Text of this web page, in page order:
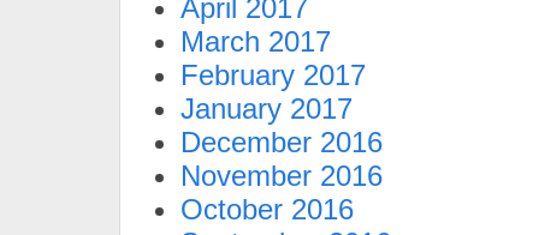
April 2017
March 2017
February 2017
January 2017
December 2016
November 2016
October 2016